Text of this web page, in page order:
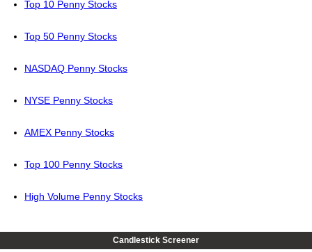
Top 10 Penny Stocks
Top 50 Penny Stocks
NASDAQ Penny Stocks
NYSE Penny Stocks
AMEX Penny Stocks
Top 100 Penny Stocks
High Volume Penny Stocks
Candlestick Screener